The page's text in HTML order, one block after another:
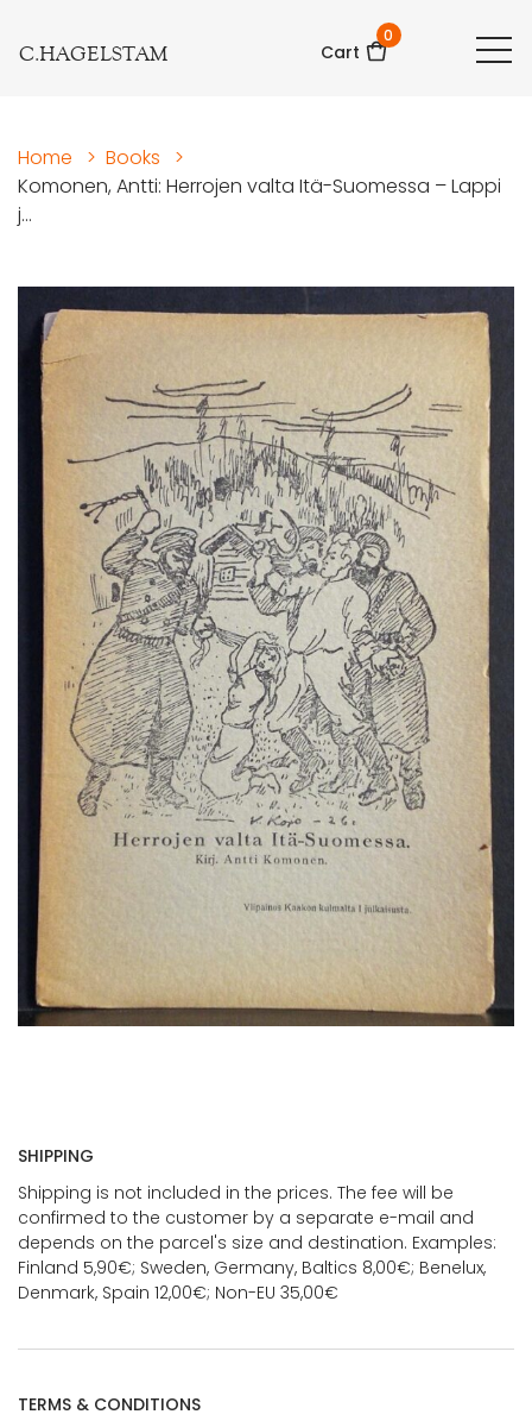
C.HAGELSTAM Cart
0
Home > Books
>
Komonen, Antti: Herrojen valta Itä-Suomessa – Lappi
j...
SHIPPING
Shipping is not included in the prices. The fee will be
confirmed to the customer by a separate e-mail and
depends on the parcel's size and destination. Examples:
Finland 5,90€; Sweden, Germany, Baltics 8,00€; Benelux,
Denmark, Spain 12,00€; Non-EU 35,00€
TERMS & CONDITIONS